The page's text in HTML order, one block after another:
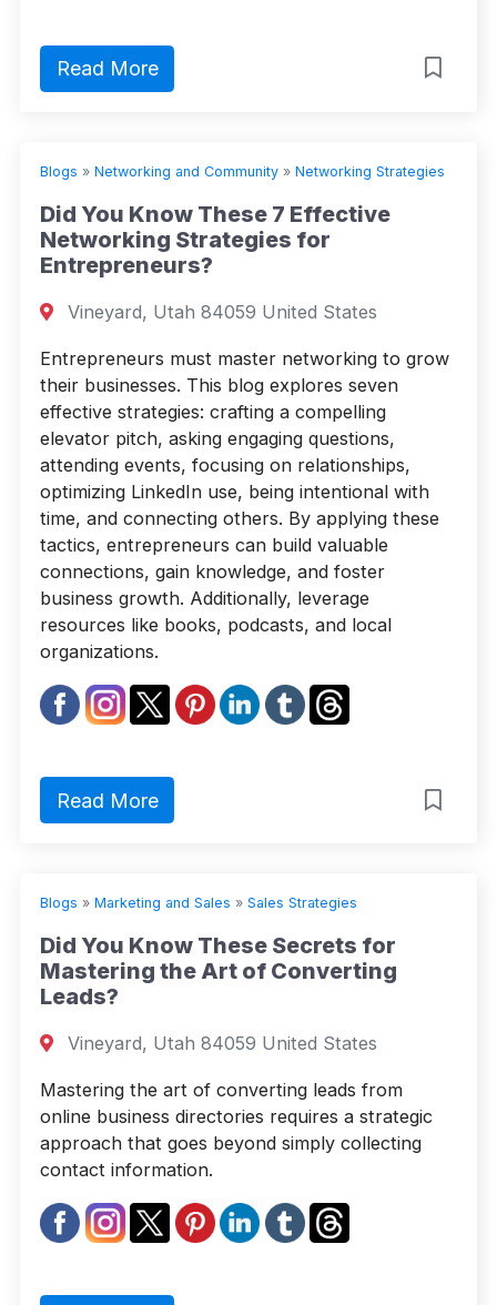
Read More
Blogs » Networking and Community » Networking Strategies
Did You Know These 7 Effective
Networking Strategies for
Entrepreneurs?
Vineyard, Utah 84059 United States
Entrepreneurs must master networking to grow
their businesses. This blog explores seven
effective strategies: crafting a compelling
elevator pitch, asking engaging questions,
attending events, focusing on relationships,
optimizing LinkedIn use, being intentional with
time, and connecting others. By applying these
tactics, entrepreneurs can build valuable
connections, gain knowledge, and foster
business growth. Additionally, leverage
resources like books, podcasts, and local
organizations.
Read More
Blogs » Marketing and Sales » Sales Strategies
Did You Know These Secrets for
Mastering the Art of Converting
Leads?
Vineyard, Utah 84059 United States
Mastering the art of converting leads from
online business directories requires a strategic
approach that goes beyond simply collecting
contact information.